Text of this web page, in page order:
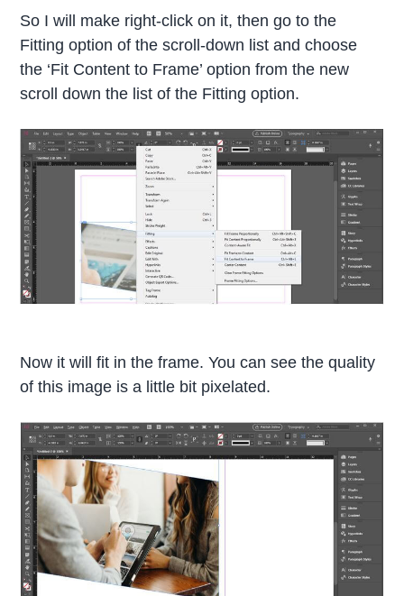
So I will make right-click on it, then go to the
Fitting option of the scroll-down list and choose
the ‘Fit Content to Frame’ option from the new
scroll down the list of the Fitting option.
Now it will fit in the frame. You can see the quality
of this image is a little bit pixelated.